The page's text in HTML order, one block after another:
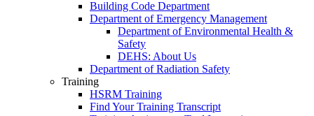
Building Code Department
Department of Emergency Management
Department of Environmental Health &
Safety
DEHS: About Us
Department of Radiation Safety
Training
HSRM Training
Find Your Training Transcript